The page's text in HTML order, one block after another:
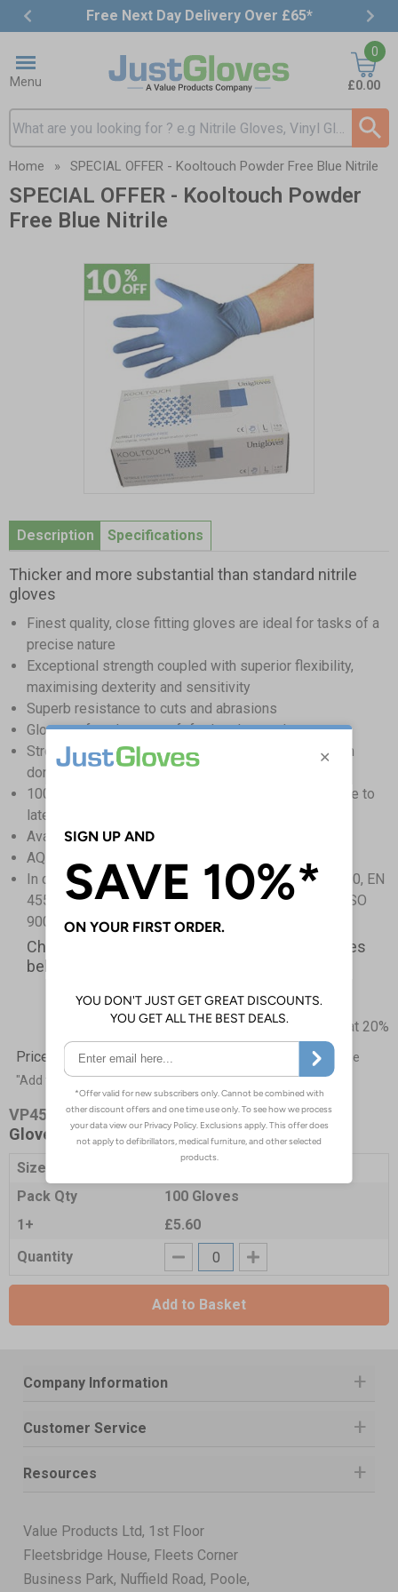
Free Next Day Delivery Over £65*
Item
ofMenu
Search input box
0
£0.00
Home » SPECIAL OFFER - Kooltouch Powder Free Blue Nitrile
SPECIAL OFFER - Kooltouch Powder
Free Blue Nitrile
1
of
1
Description Specifications
Thicker and more substantial than standard nitrile
gloves
Finest quality, close fitting gloves are ideal for tasks of a
precise nature
Exceptional strength coupled with superior flexibility,
maximising dexterity and sensitivity
Superb resistance to cuts and abrasions
Glove surface have a soft feel to the touch
Strong beaded cuffs prevent the risk of tearing when
donning
100% latex free - great alternative for those sensitive to
latex proteins
Available in powder free only
AQL 1.5 Medical grade
In compliance with ASTM D 6319-99, EN 455-2 : 2000, EN
455-1:2000, ISO 2859-1:1989, manufactured under ISO
9001:2003 and GMP
Check out our fantastic limited time offer prices
below
Prices excludes VAT at 20%
Price List -To order please specify a quantity. Then click the
"Add to Basket" button.
VP4543 - Kooltouch Powder Free Blue Nitrile
Gloves
Size
X-Large
Pack Qty
100 Gloves
1+
£5.60
Quantity
Add to Basket
Company Information
Customer Service
Resources
Value Products Ltd, 1st Floor
Fleetsbridge House, Fleets Corner
Business Park, Nuffield Road, Poole,